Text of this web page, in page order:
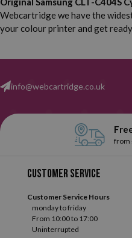
Webcartridge we have the
your colour printer and get
info@webcartridge.co.uk
from
Customer service
Customer Service Hours
monday to friday
From 10:00 to 17:00
Uninterrupted